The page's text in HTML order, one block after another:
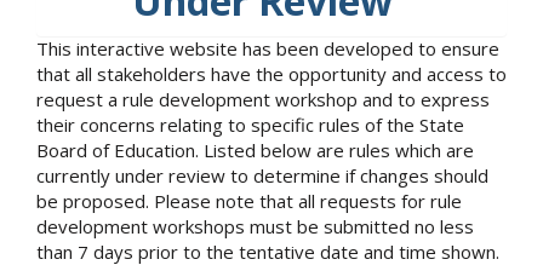
This interactive website has been developed to ensure
that all stakeholders have the opportunity and access to
request a rule development workshop and to express
their concerns relating to specific rules of the State
Board of Education. Listed below are rules which are
currently under review to determine if changes should
be proposed. Please note that all requests for rule
development workshops must be submitted no less
than 7 days prior to the tentative date and time shown.